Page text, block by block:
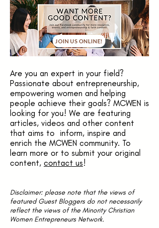
JOIN US ONLINE!
Are you an expert in your field?
Passionate about entrepreneurship,
empowering women and helping
people achieve their goals? MCWEN is
looking for you! We are featuring
articles, videos and other content
that aims to inform, inspire and
enrich the MCWEN community. To
learn more or to submit your original
content, contact us!
Disclaimer: please note that the views of
featured Guest Bloggers do not necessarily
reflect the views of the Minority Christian
Women Entrepreneurs Network.